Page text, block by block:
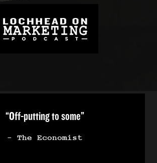
“Off-putting to some”
- The Economist